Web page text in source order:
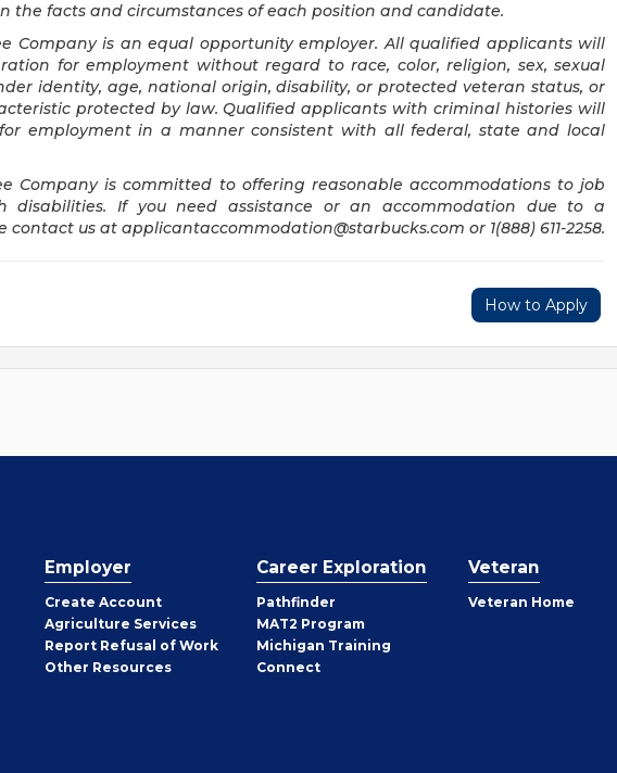
the facts and circumstances of each position and candidate.
Company is an equal opportunity employer. All qualified applicants will
for employment without regard to race, color, religion, sex, sexual
identity, age, national origin, disability, or protected veteran status, or
protected by law. Qualified applicants with criminal histories will
employment in a manner consistent with all federal, state and local
Company is committed to offering reasonable accommodations to job
disabilities. If you need assistance or an accommodation due to a
contact us at applicantaccommodation@starbucks.com or 1(888) 611-2258.
How to Apply
Employer
Create Employer
Account
Agriculture Services
Report Refusal of Work
Other Employer
Resources
Career Exploration
Pathfinder
MAT2 Program
Michigan Training
Connect
Veteran
Veteran Home